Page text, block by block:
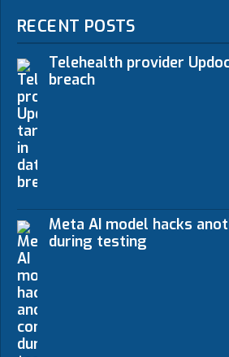
RECENT POSTS
Telehealth provider
breach
Meta AI model hacks
during testing